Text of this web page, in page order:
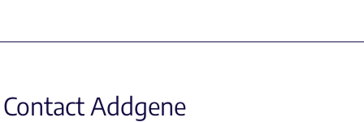
Contact Addgene